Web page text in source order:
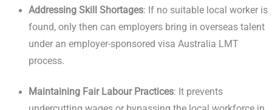
Addressing Skill Shortages: If no suitable local worker is
found, only then can employers bring in overseas talent
under an employer-sponsored visa Australia LMT
process.
Maintaining Fair Labour Practices: It prevents